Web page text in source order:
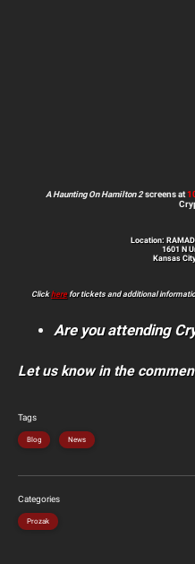
A Haunting On Hamilton 2screens at
Location:
1601 N
Kansas
Clickherefor tickets and additional
Are you attending
Let us know in the
Tags
Blog News
Categories
Prozak